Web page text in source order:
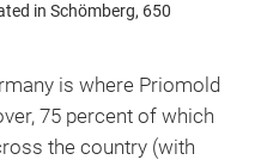
in Schömberg, 650
is where Priomold
75 percent of which
the country (with